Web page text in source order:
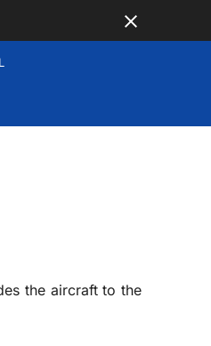
the aircraft to the